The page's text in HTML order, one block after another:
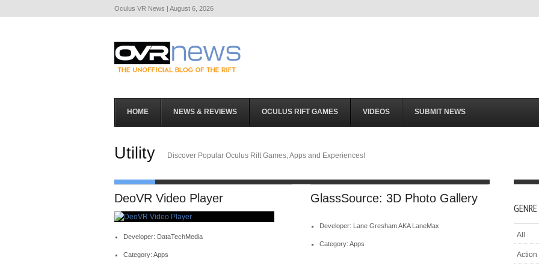
Oculus VR News | August 6, 2026
HOME NEWS & REVIEWS OCULUS RIFT GAMES VIDEOS SUBMIT NEWS
Utility Discover Popular Oculus Rift Games, Apps and Experiences!
DeoVR Video Player
Developer: DataTechMedia
Category: Apps
GlassSource: 3D Photo Gallery
Developer: Lane Gresham AKA LaneMax
Category: Apps
All
Action